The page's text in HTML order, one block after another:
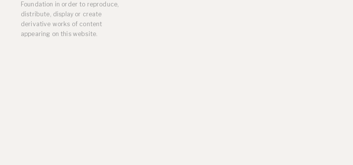
Reviews, and Articles
Online Resources
Foundation in order to reproduce,
distribute, display or create
derivative works of content
appearing on this website.